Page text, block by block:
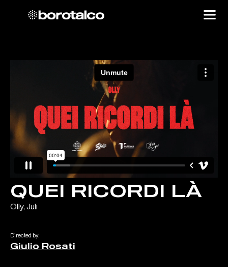
QUEI RICORDI LÀ
Olly, Juli
Directed by:
Giulio Rosati